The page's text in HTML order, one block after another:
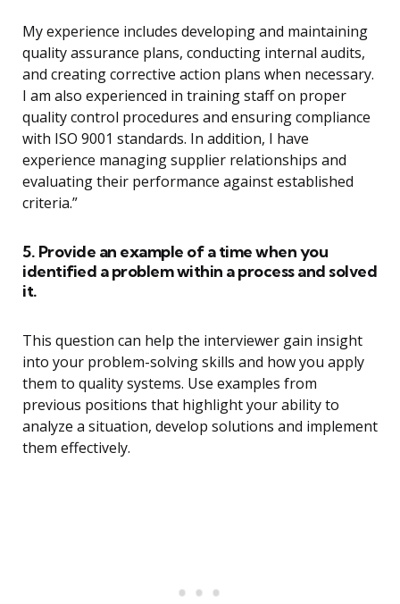
My experience includes developing and maintaining
quality assurance plans, conducting internal audits,
and creating corrective action plans when necessary.
I am also experienced in training staff on proper
quality control procedures and ensuring compliance
with ISO 9001 standards. In addition, I have
experience managing supplier relationships and
evaluating their performance against established
criteria.”
5. Provide an example of a time when you
identified a problem within a process and solved
it.
This question can help the interviewer gain insight
into your problem-solving skills and how you apply
them to quality systems. Use examples from
previous positions that highlight your ability to
analyze a situation, develop solutions and implement
them effectively.